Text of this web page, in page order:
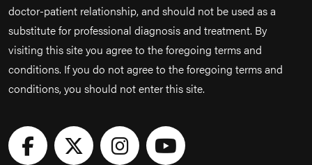
doctor-patient relationship, and should not be used as a
substitute for professional diagnosis and treatment. By
visiting this site you agree to the foregoing terms and
conditions. If you do not agree to the foregoing terms and
conditions, you should not enter this site.